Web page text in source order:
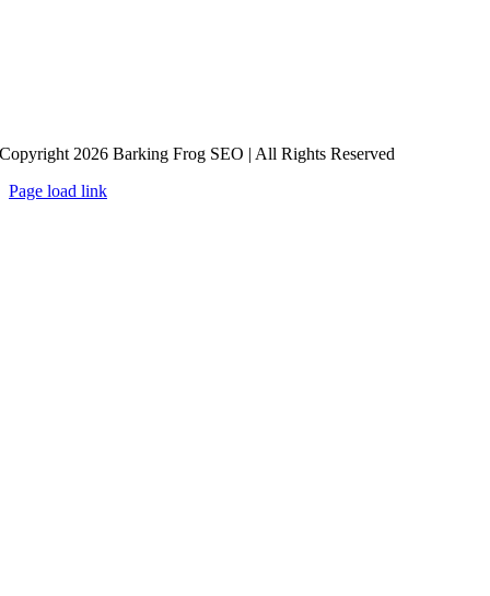
Copyright 2026 Barking Frog SEO | All Rights Reserved
Page load link